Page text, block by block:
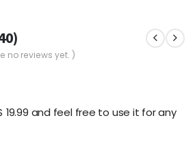
no reviews yet. )
19.99 and feel free to use it for any